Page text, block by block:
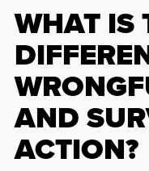
WHAT IS
AND
ACTION?